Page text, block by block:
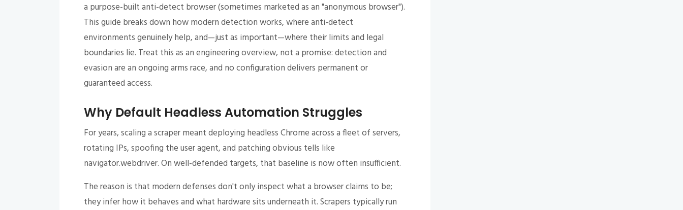
a purpose-built anti-detect browser (sometimes marketed as an "anonymous browser").
This guide breaks down how modern detection works, where anti-detect
environments genuinely help, and—just as important—where their limits and legal
boundaries lie. Treat this as an engineering overview, not a promise: detection and
evasion are an ongoing arms race, and no configuration delivers permanent or
guaranteed access.
Why Default Headless Automation Struggles
For years, scaling a scraper meant deploying headless Chrome across a fleet of servers,
rotating IPs, spoofing the user agent, and patching obvious tells like
navigator.webdriver. On well-defended targets, that baseline is now often insufficient.
The reason is that modern defenses don't only inspect what a browser claims to be;
they infer how it behaves and what hardware sits underneath it. Scrapers typically run